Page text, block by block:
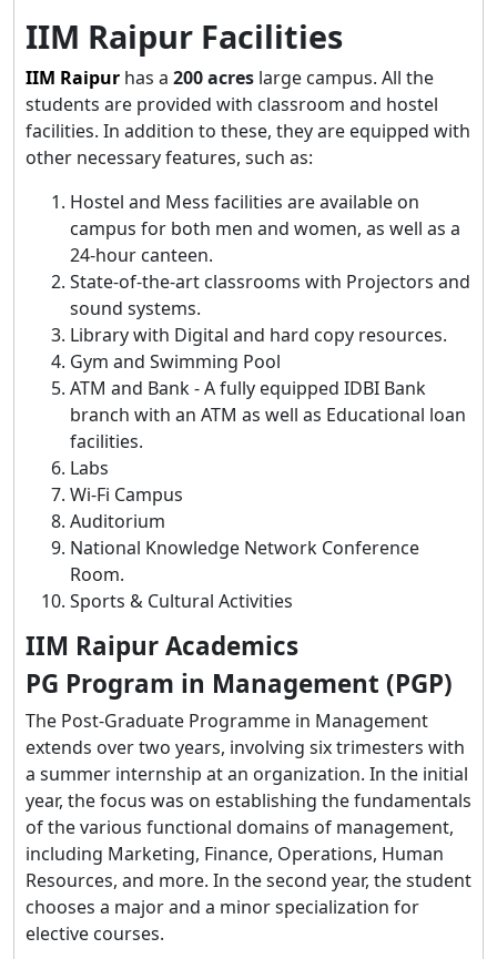
IIM Raipur Facilities
IIM Raipur has a 200 acres large campus. All the
students are provided with classroom and hostel
facilities. In addition to these, they are equipped with
other necessary features, such as:
Hostel and Mess facilities are available on
campus for both men and women, as well as a
24-hour canteen.
State-of-the-art classrooms with Projectors and
sound systems.
Library with Digital and hard copy resources.
Gym and Swimming Pool
ATM and Bank - A fully equipped IDBI Bank
branch with an ATM as well as Educational loan
facilities.
Labs
Wi-Fi Campus
Auditorium
National Knowledge Network Conference
Room.
Sports & Cultural Activities
IIM Raipur Academics
PG Program in Management (PGP)
The Post-Graduate Programme in Management
extends over two years, involving six trimesters with
a summer internship at an organization. In the initial
year, the focus was on establishing the fundamentals
of the various functional domains of management,
including Marketing, Finance, Operations, Human
Resources, and more. In the second year, the student
chooses a major and a minor specialization for
elective courses.